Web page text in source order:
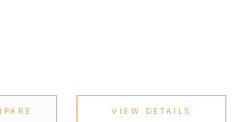
VIEW DETAILS